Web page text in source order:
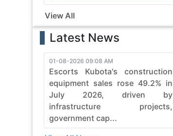
View All
Latest News
01-08-2026 09:08 AM
Escorts Kubota's construction
equipment sales rose 49.2% in
July 2026, driven by
infrastructure projects,
government cap...